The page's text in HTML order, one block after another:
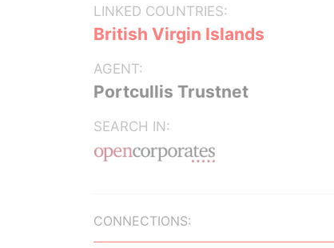
LINKED COUNTRIES:
British Virgin Islands
AGENT:
Portcullis Trustnet
SEARCH IN:
CONNECTIONS: